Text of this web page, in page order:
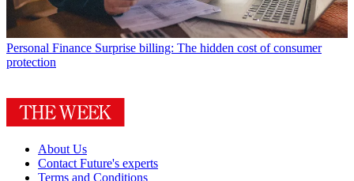
Personal Finance Surprise billing: The hidden cost of consumer
protection
About Us
Contact Future's experts
Terms and Conditions